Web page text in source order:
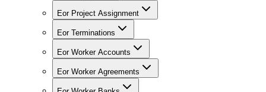
Eor Project Assignment
Eor Terminations
Eor Worker Accounts
Eor Worker Agreements